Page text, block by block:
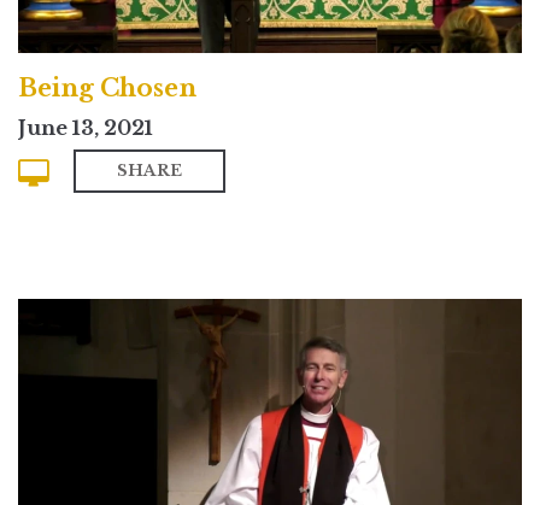
Being Chosen
June 13, 2021
SHARE